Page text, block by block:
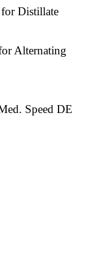
for Distillate
Alternating
Speed DE